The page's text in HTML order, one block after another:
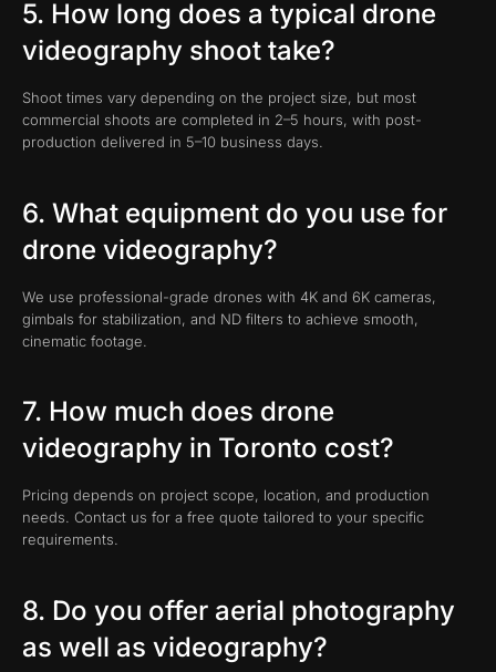
5. How long does a typical drone
videography shoot take?
Shoot times vary depending on the project size, but most
commercial shoots are completed in 2–5 hours, with post-
production delivered in 5–10 business days.
6. What equipment do you use for
drone videography?
We use professional-grade drones with 4K and 6K cameras,
gimbals for stabilization, and ND filters to achieve smooth,
cinematic footage.
7. How much does drone
videography in Toronto cost?
Pricing depends on project scope, location, and production
needs. Contact us for a free quote tailored to your specific
requirements.
8. Do you offer aerial photography
as well as videography?